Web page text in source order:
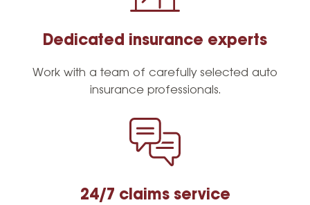
Dedicated insurance experts
Work with a team of carefully selected auto
insurance professionals.
24/7 claims service